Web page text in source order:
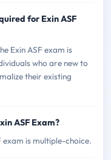
for Exin ASF
Exin ASF exam is
who are new to
their existing
ASF Exam?
is multiple-choice.